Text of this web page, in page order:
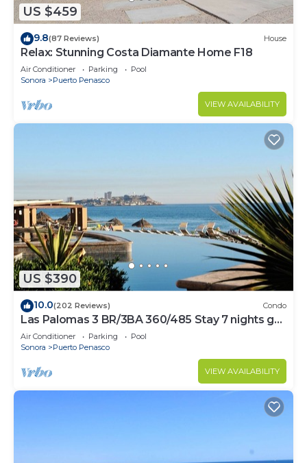
US $459
9.8(87 Reviews) House
Relax: Stunning Costa Diamante Home F18
Air Conditioner Parking
Pool
Sonora
Puerto Penasco
VIEW AVAILABILITY
US $390
10.0(202 Reviews) Condo
Las Palomas 3 BR/3BA 360/485 Stay 7 nights get
one free
Air Conditioner Parking
Pool
Sonora
Puerto Penasco
VIEW AVAILABILITY